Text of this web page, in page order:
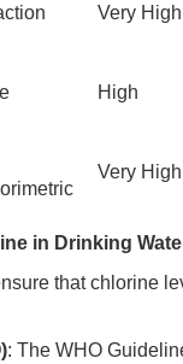
Very High
High
Very High
in Drinking
that chlorine
: The WHO